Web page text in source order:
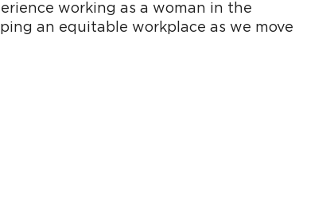
working as a woman in the
an equitable workplace as we move